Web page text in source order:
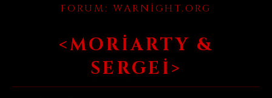
FORUM: WARNIGHT.ORG
<MORIARTY &
SERGEI>